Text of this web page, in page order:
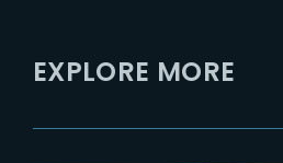
EXPLORE MORE